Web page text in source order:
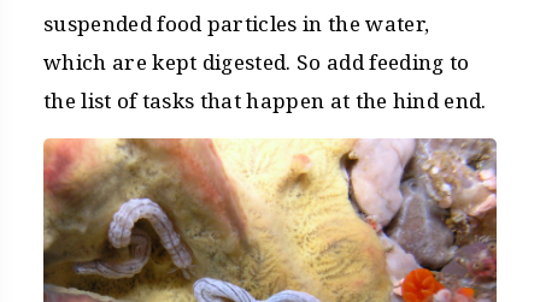
suspended food particles in the water,
which are kept digested. So add feeding to
the list of tasks that happen at the hind end.